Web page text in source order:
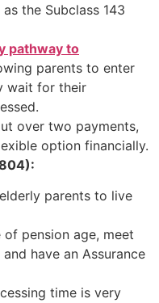
the Subclass 143
pathway to
parents to enter
wait for their
over two payments,
option financially.
parents to live
of pension age, meet
have an Assurance
time is very